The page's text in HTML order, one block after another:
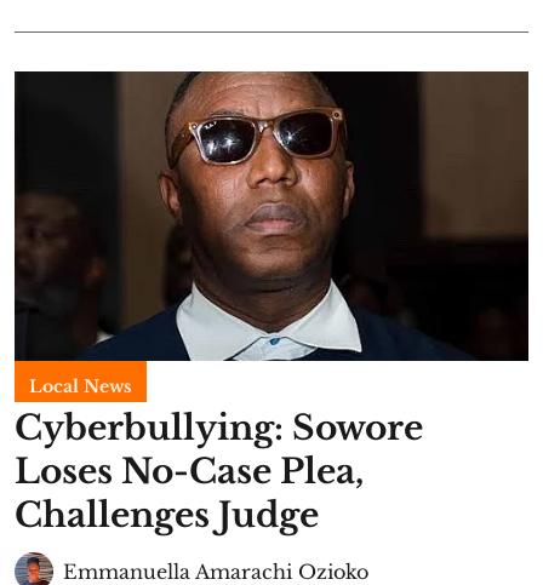
Local News
Cyberbullying: Sowore
Loses No-Case Plea,
Challenges Judge
Emmanuella Amarachi Ozioko